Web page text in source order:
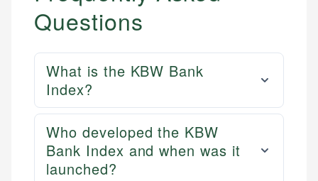
Questions
What is the KBW Bank
Index?
Who developed the KBW
Bank Index and when was it
launched?